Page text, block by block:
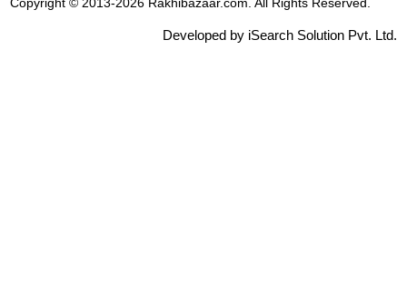
Developed by iSearch Solution Pvt. Ltd.